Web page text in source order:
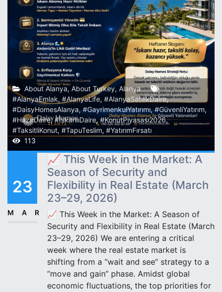
About Alanya, About Turkey, Alanya
#AlanyaEmlak, #AlanyaLife, #AlanyaSatılıkDaire,
#DaisyHomesAlanya,#GayrimenkulYatırımı,#GüvenliYatırım,
#HazırDaire,#İskanlıDaire,#KonutPiyasası2026,
#TaksitliKonut, #TapuTeslim, #YatırımFırsatı
113
23
MAR
📈 This Week in the Market: A
Season of Security and
Flexibility in Real Estate (March
23–29, 2026)
📈 This Week in the Market: A Season of
Security and Flexibility in Real Estate (March
23–29, 2026) We are entering a critical
week where the real estate market is
shifting from a “wait and see” strategy to a
“move and gain” phase. Amidst global
economic fluctuations, the top priorities for